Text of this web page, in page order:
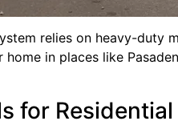
relies on heavy-duty
home in places like
for